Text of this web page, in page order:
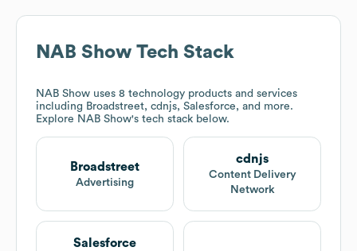
NAB Show Tech Stack
NAB Show uses 8 technology products and services
including Broadstreet, cdnjs, Salesforce, and more.
Explore NAB Show's tech stack below.
Broadstreet
Advertising
cdnjs
Content Delivery
Network
Salesforce